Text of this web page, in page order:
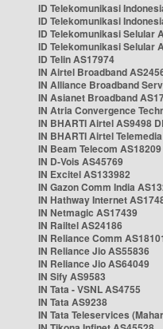
ID Telekomunikasi
ID Telekomunikasi
ID Telekomunikasi Selular
ID Telekomunikasi Selular
ID Telin AS17974
IN Airtel Broadband
IN Alliance Broadband
IN Asianet Broadband
IN Atria Convergence
IN BHARTI Airtel AS9498
IN BHARTI Airtel
IN Beam Telecom AS18209
IN D-Vois AS45769
IN Excitel AS133982
IN Gazon Comm India
IN Hathway Internet
IN Netmagic AS17439
IN Railtel AS24186
IN Reliance Comm
IN Reliance Jio AS55836
IN Reliance Jio AS64049
IN Sify AS9583
IN Tata - VSNL AS4755
IN Tata AS9238
IN Tata Teleservices